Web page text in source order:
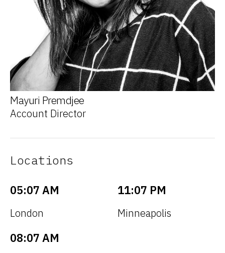
Mayuri Premdjee
Account Director
Locations
05:07 AM
London
11:07 PM
Minneapolis
08:07 AM